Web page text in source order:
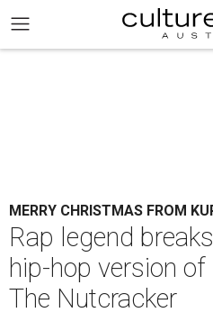
MERRY CHRISTMAS FROM
Rap legend
hip-hop version
The Nutcracker